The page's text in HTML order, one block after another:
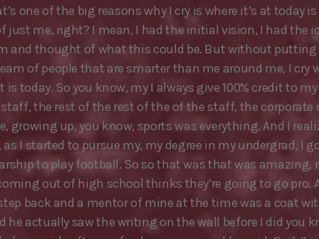
one of the big reasons why I cry is where it’s at today
just me, right? I mean, I had the initial vision, I had the
and thought of what this could be. But without putting
of people that are smarter than me around me, I cry
is today. So you know, my I always give 100% credit to
the rest of the rest of the of the staff, the corporate
growing up, you know, sports was everything. And I
as I started to pursue my, my degree in my undergrad, I
to play football. So so that was that was amazing,
out of high school thinks they’re going to go pro.
back and a mentor of mine at the time was a coat
he actually saw the writing on the wall before I did you